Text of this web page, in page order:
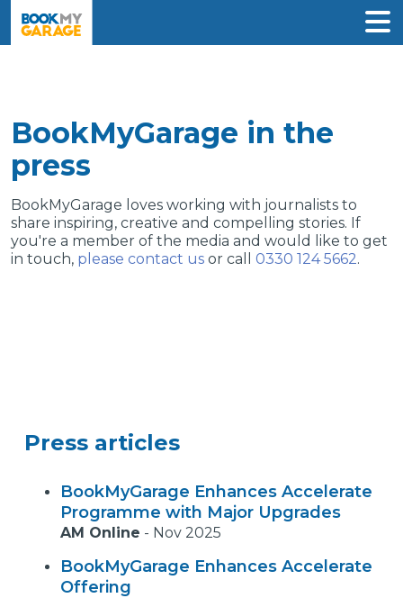
BookMyGarage in the
press
BookMyGarage loves working with journalists to
share inspiring, creative and compelling stories. If
you're a member of the media and would like to get
in touch, please contact us or call 0330 124 5662.
Press articles
BookMyGarage Enhances Accelerate
Programme with Major Upgrades
AM Online - Nov 2025
BookMyGarage Enhances Accelerate
Offering